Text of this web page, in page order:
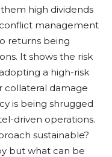
high dividends
management
returns being
It shows the risk
a high-risk
collateral damage
is being shrugged
driven operations.
sustainable?
but what can be